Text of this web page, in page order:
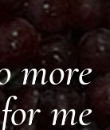
more
me